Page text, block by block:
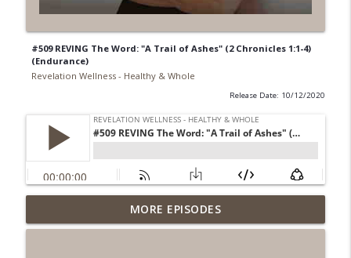
#509 REVING The Word: "A Trail of Ashes" (2 Chronicles 1:1-4)
(Endurance)
Revelation Wellness - Healthy & Whole
Release Date: 10/12/2020
#1078 "What Do You Really Want?" A
REVING the Word Sprint Workout
info_outline
MORE EPISODES